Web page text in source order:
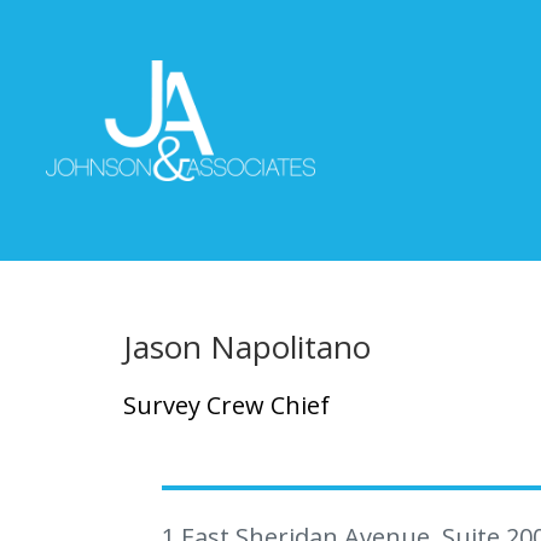
Jason Napolitano
Survey Crew Chief